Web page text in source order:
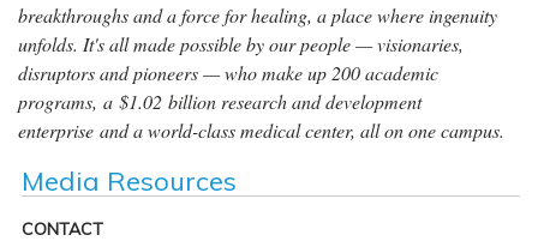
breakthroughs and a force for healing, a place where ingenuity
unfolds. It's all made possible by our people — visionaries,
disruptors and pioneers — who make up 200 academic
programs, a $1.02 billion research and development
enterprise and a world-class medical center, all on one campus.
Media Resources
CONTACT